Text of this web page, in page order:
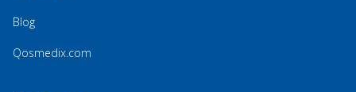
Blog
Qosmedix.com